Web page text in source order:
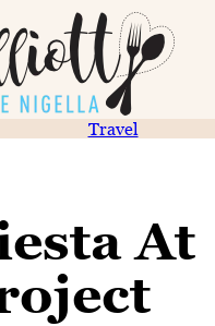
Travel
At